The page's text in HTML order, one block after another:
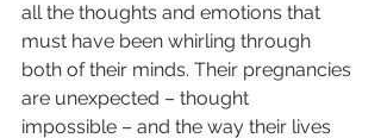
all the thoughts and emotions that
must have been whirling through
both of their minds. Their pregnancies
are unexpected – thought
impossible – and the way their lives